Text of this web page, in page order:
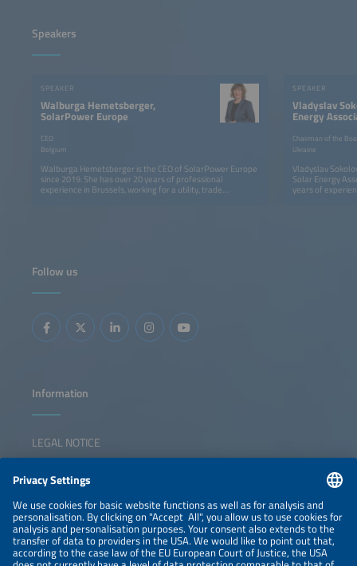
Speakers
SPEAKER
Walburga Hemetsberger,
SolarPower Europe
CEO
Belgium
Walburga Hemetsberger is the CEO of SolarPower Europe
since 2019. She has over 20 years of professional
experience in Brussels, working for a utility, trade
SPEAKER
Vladyslav
Energy
Chairman of the
Ukraine
Vladyslav
Solar Energy
years of
Follow us
Information
LEGAL NOTICE
NEWSLETTER
PRIVACY POLICY
PRIVACY SETTINGS